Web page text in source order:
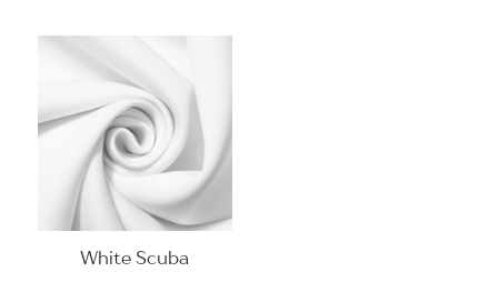
White Scuba